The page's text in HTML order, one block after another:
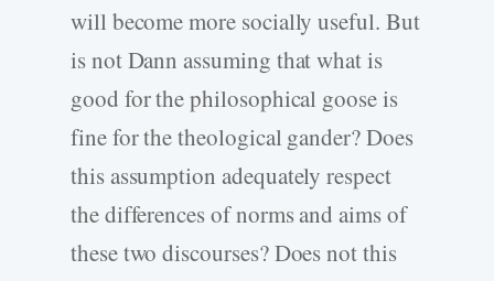
will become more socially useful. But
is not Dann assuming that what is
good for the philosophical goose is
fine for the theological gander? Does
this assumption adequately respect
the differences of norms and aims of
these two discourses? Does not this